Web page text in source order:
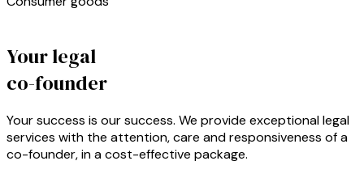
Your legal
co-founder
Your success is our success. We provide exceptional legal
services with the attention, care and responsiveness of a
co-founder, in a cost-effective package.